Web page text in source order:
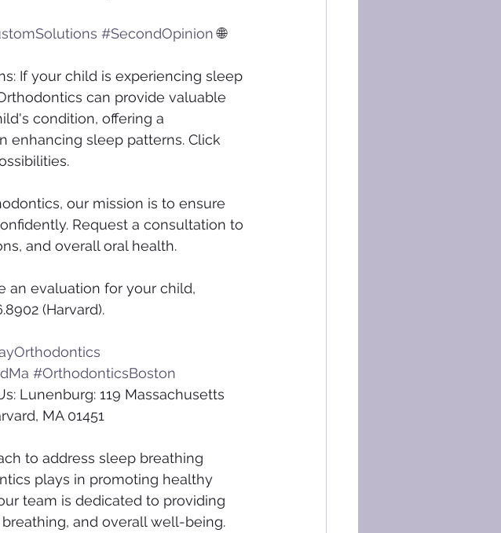
#SecondOpinion 🌐
If your child is experiencing sleep
can provide valuable
condition, offering a
enhancing sleep patterns. Click
our mission is to ensure
Request a consultation to
and overall oral health.
an evaluation for your child,
(Harvard).
#OrthodonticsBoston
Lunenburg: 119 Massachusetts
MA 01451
to address sleep breathing
plays in promoting healthy
team is dedicated to providing
and overall well-being.